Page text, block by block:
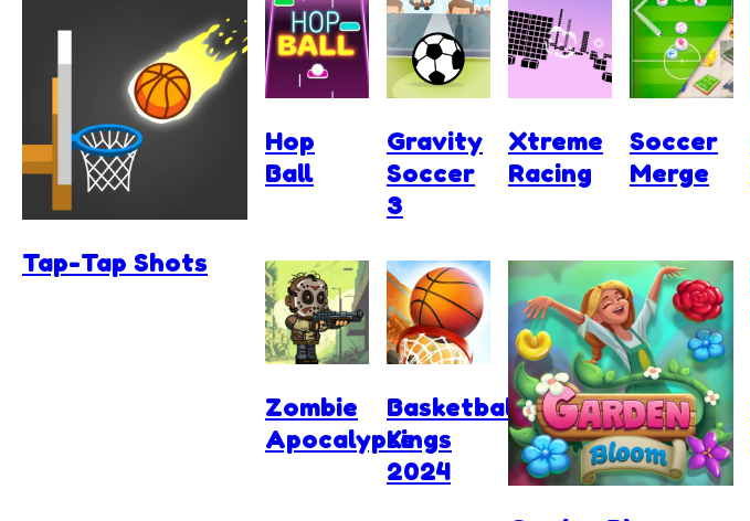
Tap-Tap Shots
Hop
Ball
Gravity
Soccer
3
Xtreme
Racing
Soccer
Merge
Zombie
Apocalypse
Basketball
Kings
2024